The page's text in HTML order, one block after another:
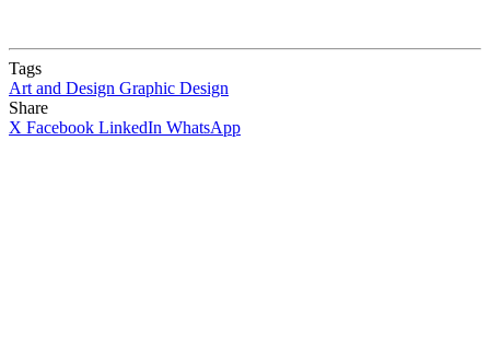
Tags
Art and Design Graphic Design
Share
X Facebook LinkedIn WhatsApp